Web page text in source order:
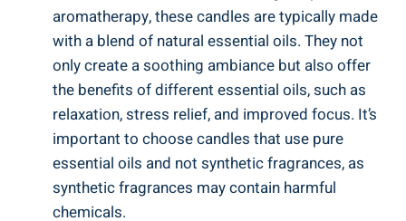
aromatherapy, these candles‌ are typically made
with a blend of natural essential oils. They not
only create a soothing ambiance⁣ but also offer⁤
the benefits of different⁣ essential⁤ oils,‌ such as
relaxation, stress relief, and improved focus. It’s
important to choose candles that use pure
essential oils and not synthetic fragrances, ​as
synthetic fragrances may ‌contain harmful
⁣chemicals.